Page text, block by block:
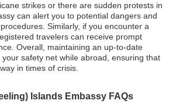
strikes or there are sudden protests in
can alert you to potential dangers and
Similarly, if you encounter a
travelers can receive prompt
Overall, maintaining an up-to-date
safety net while abroad, ensuring that
in times of crisis.
Islands Embassy FAQs